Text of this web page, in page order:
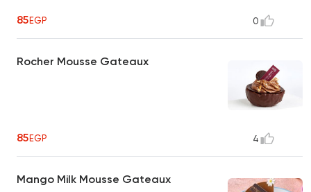
85EGP 0
Rocher Mousse Gateaux
85EGP 4
Mango Milk Mousse Gateaux